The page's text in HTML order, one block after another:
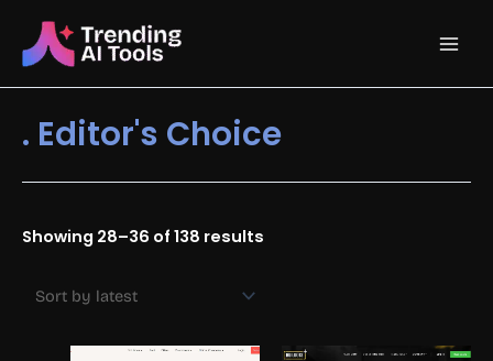
content
Main
. Editor's Choice
Showing 28–36 of 138 results